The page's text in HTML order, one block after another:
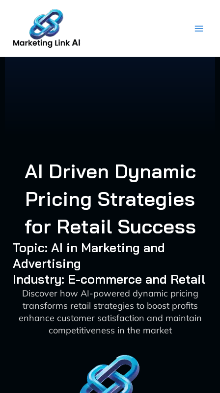
content
AI Driven Dynamic
Pricing Strategies
for Retail Success
Topic: AI in Marketing and
Advertising
Industry: E-commerce and Retail
Discover how AI-powered dynamic pricing
transforms retail strategies to boost profits
enhance customer satisfaction and maintain
competitiveness in the market